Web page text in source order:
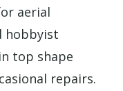
aerial
hobbyist
top shape
repairs.